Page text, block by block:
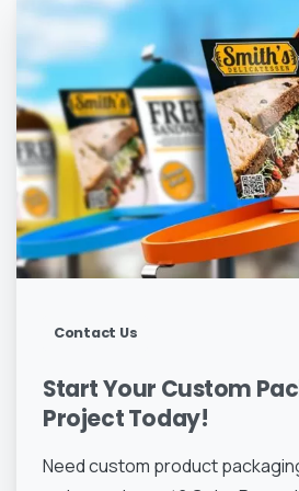
Contact Us
StartYour Custom
ProjectToday!
Need custom product